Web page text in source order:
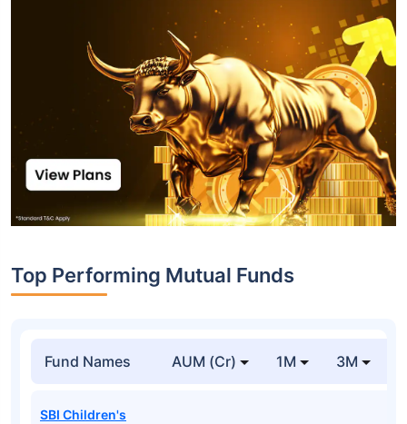
Top Performing Mutual Funds
Fund Names AUM (Cr) 1M 3M
SBI Children's